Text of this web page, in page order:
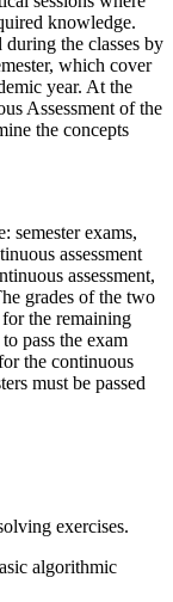
knowledge.
the classes by
which cover
year. At the
Assessment of the
the concepts
semester exams,
assessment
assessment,
grades of the two
for the remaining
pass the exam
the continuous
must be passed
exercises.
algorithmic